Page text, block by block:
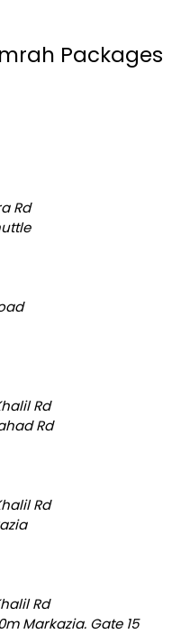
Packages
Rd
Rd
Rd
Rd
Rd
Markazia. Gate 15